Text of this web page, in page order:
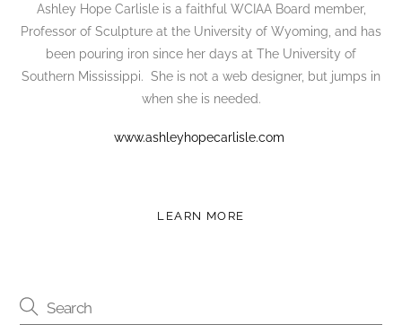
Ashley Hope Carlisle is a faithful WCIAA Board member,
Professor of Sculpture at the University of Wyoming, and has
been pouring iron since her days at The University of
Southern Mississippi. She is not a web designer, but jumps in
when she is needed.
www.ashleyhopecarlisle.com
LEARN MORE